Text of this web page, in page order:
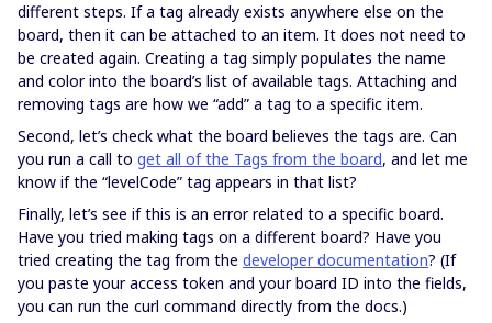
different steps. If a tag already exists anywhere else on the
board, then it can be attached to an item. It does not need to
be created again. Creating a tag simply populates the name
and color into the board’s list of available tags. Attaching and
removing tags are how we “add” a tag to a specific item.
Second, let’s check what the board believes the tags are. Can
you run a call to get all of the Tags from the board, and let me
know if the “levelCode” tag appears in that list?
Finally, let’s see if this is an error related to a specific board.
Have you tried making tags on a different board? Have you
tried creating the tag from the developer documentation? (If
you paste your access token and your board ID into the fields,
you can run the curl command directly from the docs.)